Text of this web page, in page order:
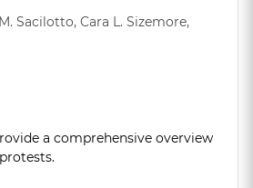
Sacilotto, Cara L. Sizemore,
a comprehensive overview